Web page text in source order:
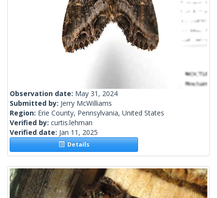
Observation date: May 31, 2024
Submitted by: Jerry McWilliams
Region: Erie County, Pennsylvania, United States
Verified by: curtis.lehman
Verified date: Jan 11, 2025
Details